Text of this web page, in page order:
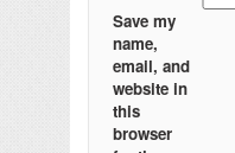
Save my
name,
email, and
website in
this
browser